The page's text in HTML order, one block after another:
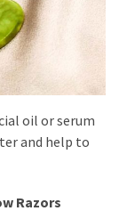
oil or serum
and help to
Razors